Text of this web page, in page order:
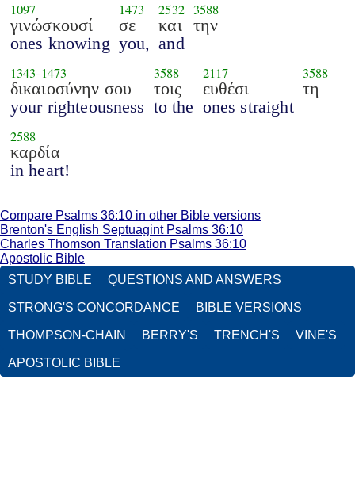
1097
γινώσκουσί
ones knowing
1473
σε
you,
2532
και
and
3588
την
1343-1473
δικαιοσύνην σου
your righteousness
3588
τοις
to the
2117
ευθέσι
ones straight
3588
τη
2588
καρδία
in heart!
Compare Psalms 36:10 in other Bible versions
Brenton's English Septuagint Psalms 36:10
Charles Thomson Translation Psalms 36:10
Apostolic Bible
STUDY BIBLE
QUESTIONS AND ANSWERS
STRONG'S CONCORDANCE BIBLE VERSIONS
THOMPSON-CHAIN BERRY'S TRENCH'S VINE'S
APOSTOLIC BIBLE